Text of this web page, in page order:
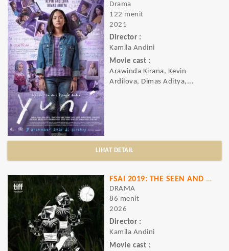
Drama
122 menit
2021
Director :
Kamila Andini
Movie cast :
Arawinda Kirana, Kevin
Ardilova, Dimas Aditya,...
LIHAT DETAIL
FSAI 2019: THE SEEN AND UNSEEN
DRAMA
86 menit
2026
Director :
Kamila Andini
Movie cast :